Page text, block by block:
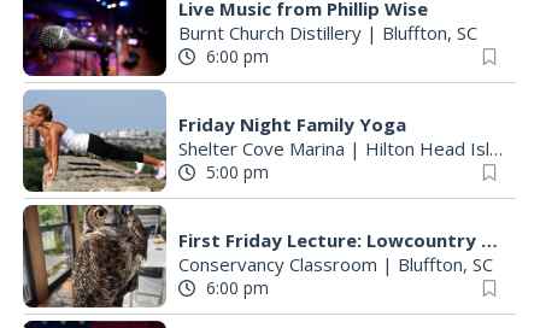
Live Music from Phillip Wise
Burnt Church Distillery | Bluffton, SC
6:00 pm
Friday Night Family Yoga
Shelter Cove Marina | Hilton Head Island, SC
5:00 pm
First Friday Lecture: Lowcountry Raptors
Conservancy Classroom | Bluffton, SC
6:00 pm